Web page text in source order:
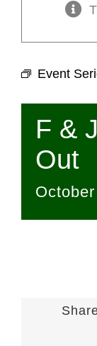
Event
F &
Out